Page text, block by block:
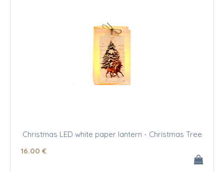
Christmas LED white paper lantern - Christmas Tree
16.00 €